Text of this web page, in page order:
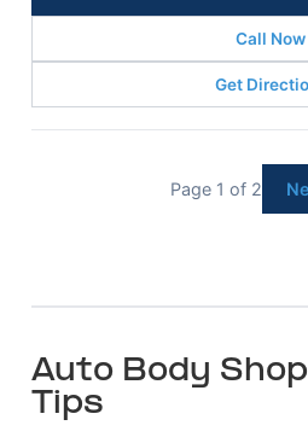
Call Now
Get
Page 1 of 2
Auto Body
Tips